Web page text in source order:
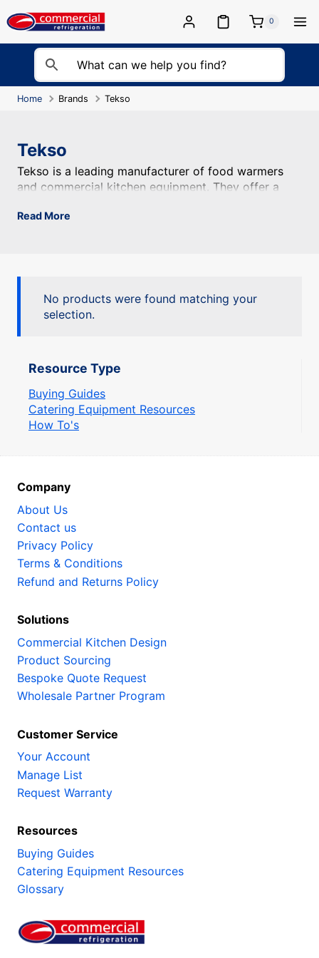
to
0
Home Brands Tekso
Tekso
Tekso is a leading manufacturer of food warmers and
Tekso is a leading manufacturer of food warmers
and commercial kitchen equipment. They offer a
display cabinets, and hot food holding units,
Read More
No products were found matching your
selection.
Resource Type
Buying Guides
Catering Equipment Resources
How To's
Company
About Us
Contact us
Privacy Policy
Terms & Conditions
Refund and Returns Policy
Solutions
Commercial Kitchen Design
Product Sourcing
Bespoke Quote Request
Wholesale Partner Program
Customer Service
Your Account
Manage List
Request Warranty
Resources
Buying Guides
Catering Equipment Resources
Glossary